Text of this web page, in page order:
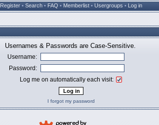
Register • Search • FAQ • Memberlist • Usergroups • Log in
Usernames & Passwords are Case-Sensitive.
Username:
Password:
Log me on automatically each visit:
I forgot my password